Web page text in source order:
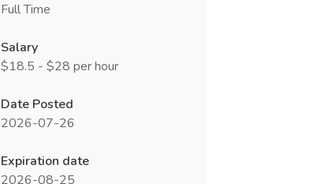
Full Time
Salary
$18.5 - $28 per hour
Date Posted
2026-07-26
Expiration date
2026-08-25